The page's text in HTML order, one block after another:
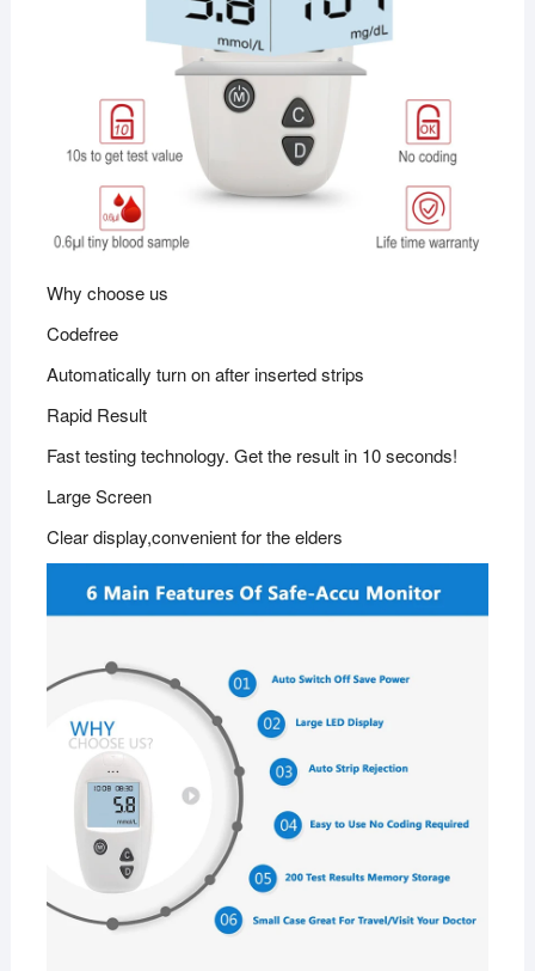
Why choose us
Codefree
Automatically turn on after inserted strips
Rapid Result
Fast testing technology. Get the result in 10 seconds!
Large Screen
Clear display,convenient for the elders